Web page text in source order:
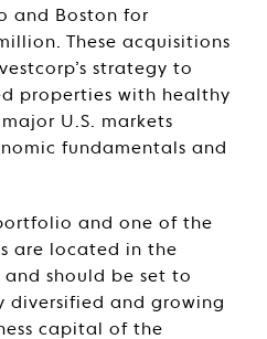
and Boston for
These acquisitions
strategy to
properties with healthy
U.S. markets
fundamentals and
and one of the
are located in the
should be set to
diversified and growing
capital of the